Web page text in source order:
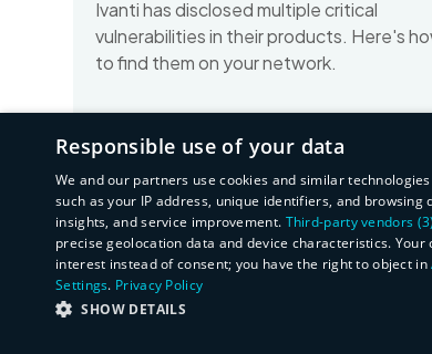
Ivanti has disclosed multiple critical
vulnerabilities in their products. Here's
to find them on your network.
Read More
Responsible use of your data
We and our partners use cookies and similar
such as your IP address, unique identifiers, and
insights, and service improvement. Third-party vendors (3)
precise geolocation data and device characteristics.
interest instead of consent; you have the right to object in
Settings. Privacy Policy
SHOW DETAILS